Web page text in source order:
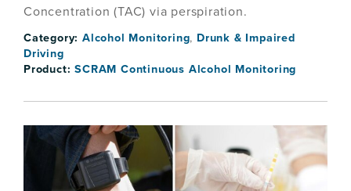
Concentration (TAC) via perspiration.
Category:Alcohol Monitoring, Drunk & Impaired
Driving
Product:SCRAM Continuous Alcohol Monitoring